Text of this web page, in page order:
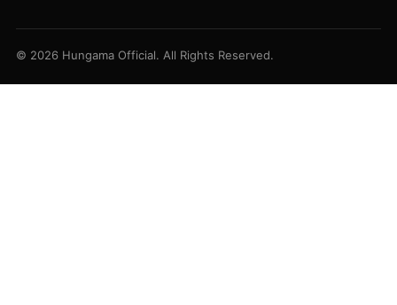
© 2026 Hungama Official. All Rights Reserved.